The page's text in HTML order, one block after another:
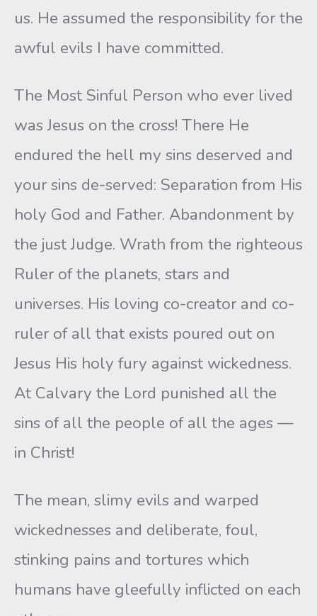
us. He assumed the responsibility for the
awful evils I have committed.
The Most Sinful Person who ever lived
was Jesus on the cross! There He
endured the hell my sins deserved and
your sins de-served: Separation from His
holy God and Father. Abandonment by
the just Judge. Wrath from the righteous
Ruler of the planets, stars and
universes. His loving co-creator and co-
ruler of all that exists poured out on
Jesus His holy fury against wickedness.
At Calvary the Lord punished all the
sins of all the people of all the ages —
in Christ!
The mean, slimy evils and warped
wickednesses and deliberate, foul,
stinking pains and tortures which
humans have gleefully inflicted on each